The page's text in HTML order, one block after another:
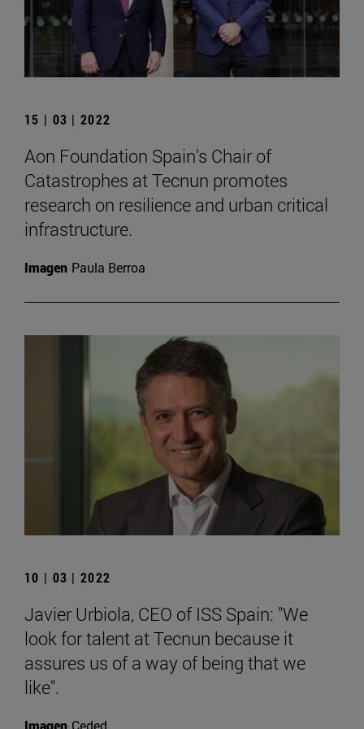
15 | 03 | 2022
Aon Foundation Spain's Chair of
Catastrophes at Tecnun promotes
research on resilience and urban critical
infrastructure.
Imagen Paula Berroa
10 | 03 | 2022
Javier Urbiola, CEO of ISS Spain: "We
look for talent at Tecnun because it
assures us of a way of being that we
like".
Imagen Ceded